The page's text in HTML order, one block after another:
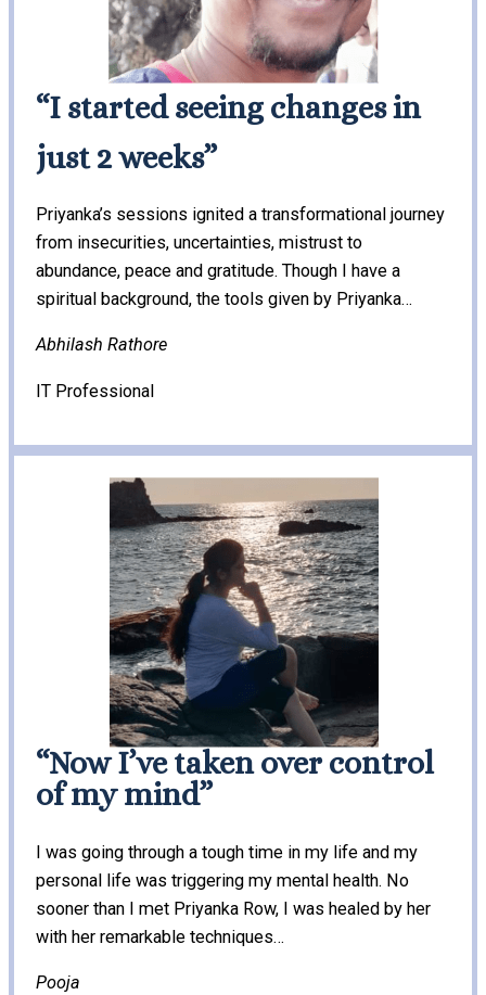
“I started seeing changes in
just 2 weeks”
Priyanka’s sessions ignited a transformational journey
from insecurities, uncertainties, mistrust to
abundance, peace and gratitude. Though I have a
spiritual background, the tools given by Priyanka…
Abhilash Rathore
IT Professional
“Now I’ve taken over control
of my mind”
I was going through a tough time in my life and my
personal life was triggering my mental health. No
sooner than I met Priyanka Row, I was healed by her
with her remarkable techniques…
Pooja